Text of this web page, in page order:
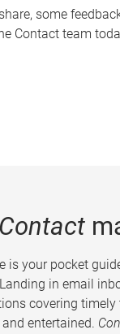
some
Contact team
Contact
is your pocket
in email
covering timely
entertained.